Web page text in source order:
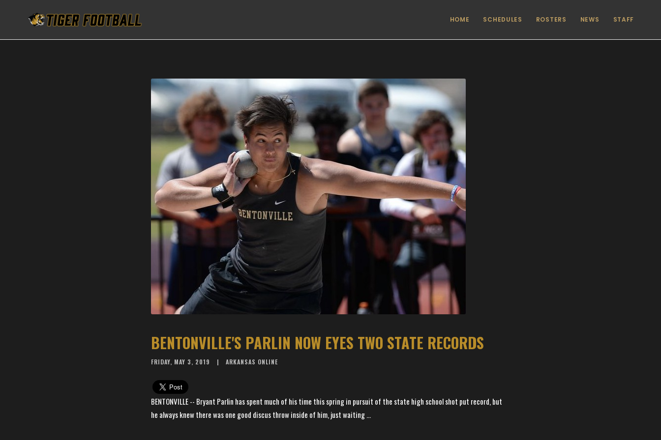
HOME SCHEDULES ROSTERS NEWS STAFF
BENTONVILLE'S PARLIN NOW EYES TWO STATE RECORDS
FRIDAY, MAY 3, 2019 ARKANSAS ONLINE
BENTONVILLE -- Bryant Parlin has spent much of his time this spring in pursuit of the state high school shot put record, but
he always knew there was one good discus throw inside of him, just waiting ...